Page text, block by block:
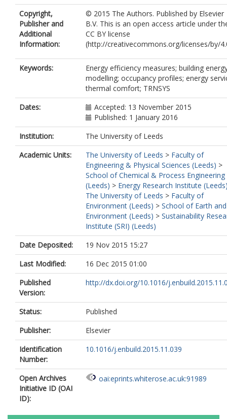
Copyright,
Publisher and
Additional
Information:
© 2015 The Authors. Published by Elsevier
B.V. This is an open access article under
CC BY license
(http://creativecommons.org/licenses/by/
Keywords:
Energy efficiency measures; building
modelling; occupancy profiles; energy
thermal comfort; TRNSYS
Dates:
Accepted: 13 November 2015
Published: 1 January 2016
Institution:
The University of Leeds
Academic Units:
The University of Leeds > Faculty of
Engineering & Physical Sciences (Leeds) >
School of Chemical & Process Engineering
(Leeds) > Energy Research Institute
The University of Leeds > Faculty of
Environment (Leeds) > School of Earth and
Environment (Leeds) > Sustainability
Institute (SRI) (Leeds)
Date Deposited:
19 Nov 2015 15:27
Last Modified:
16 Dec 2015 01:00
Published
Version:
http://dx.doi.org/10.1016/
Status:
Published
Publisher:
Elsevier
Identification
Number:
10.1016/j.enbuild.2015.11.039
Open Archives
Initiative ID (OAI
ID):
oai:eprints.whiterose.ac.uk:91989